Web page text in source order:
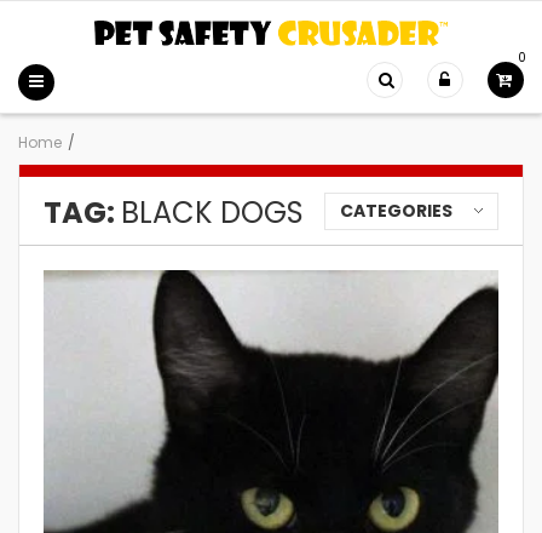
0
Home /
TAG: BLACK DOGS CATEGORIES